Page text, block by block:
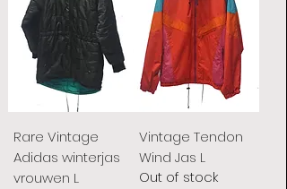
Rare Vintage
Adidas winterjas
vrouwen L
Vintage Tendon
Wind Jas L
Out of stock